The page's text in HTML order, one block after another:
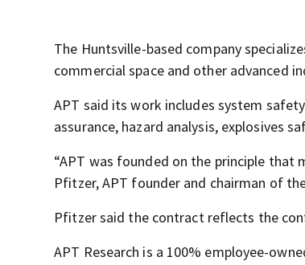
The Huntsville-based company
commercial space and other advanced
APT said its work includes system
assurance, hazard analysis, explosives
“APT was founded on the principle that
Pfitzer, APT founder and chairman of
Pfitzer said the contract reflects the
APT Research is a 100% employee-